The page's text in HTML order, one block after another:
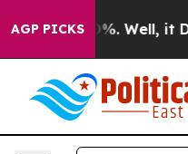
AGP PICKS
40%. Well, it Didn’t